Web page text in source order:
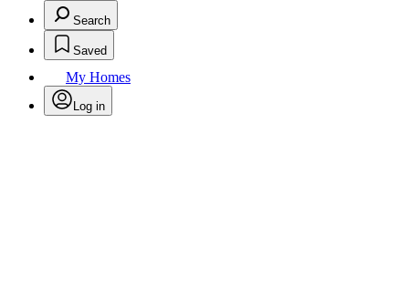
Search
Saved
My Homes
Log in